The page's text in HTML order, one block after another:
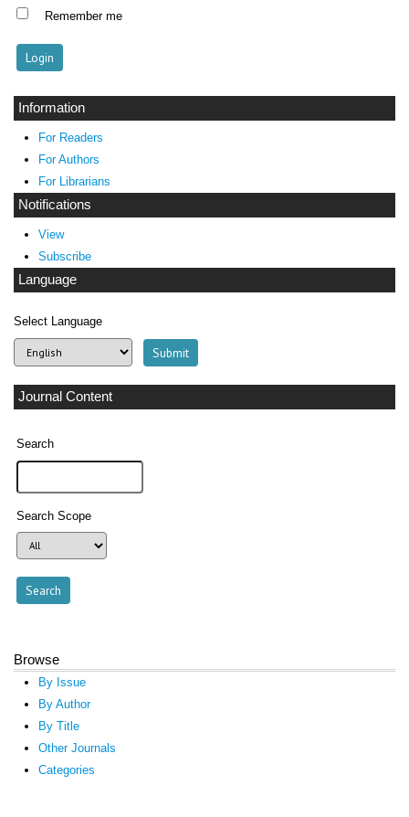
Notifications
View
Subscribe
Language
Select Language
Journal Content
Search
Search Scope
Browse
By Issue
By Author
By Title
Other Journals
Categories
Remember me
Information
For Readers
For Authors
For Librarians